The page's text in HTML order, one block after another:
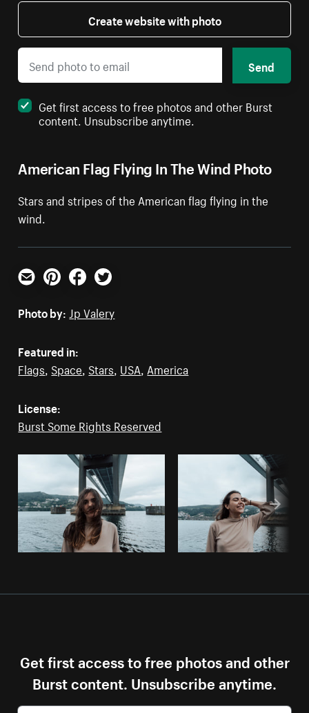
American Flag Flying In The Wind Photo
Stars and stripes of the American flag flying in the
wind.
Create website with photo
Send
Get first access to free photos and other Burst
content. Unsubscribe anytime.
Email PinterestFacebookTwitter
Photo by: Jp Valery
Featured in:
Flags, Space, Stars, USA, America
License:
Burst Some Rights Reserved
Get first access to free photos and other
Burst content. Unsubscribe anytime.